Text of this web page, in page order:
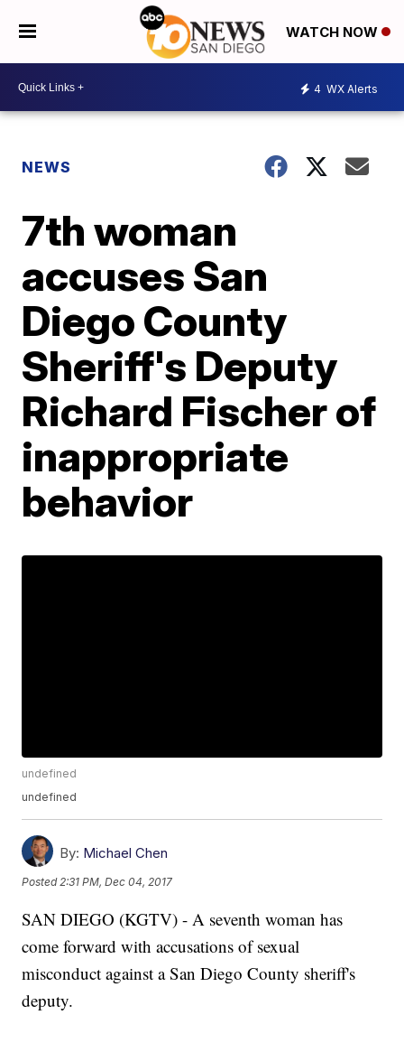
WATCH NOW
4 WX Alerts
NEWS
7th woman
accuses San
Diego County
Sheriff's Deputy
Richard Fischer of
inappropriate
behavior
undefined
undefined
By: Michael Chen
Posted 2:31 PM, Dec 04, 2017
SAN DIEGO (KGTV) - A seventh woman has
come forward with accusations of sexual
misconduct against a San Diego County sheriff's
deputy.